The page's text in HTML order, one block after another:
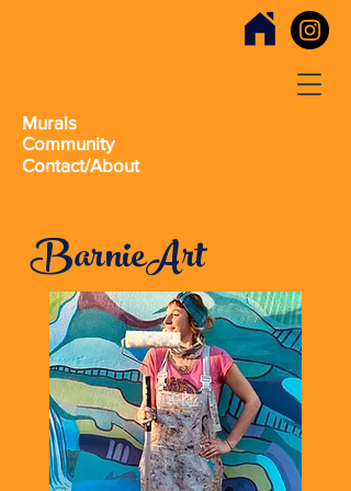
Murals
Contact/About
Community
BarnieArt